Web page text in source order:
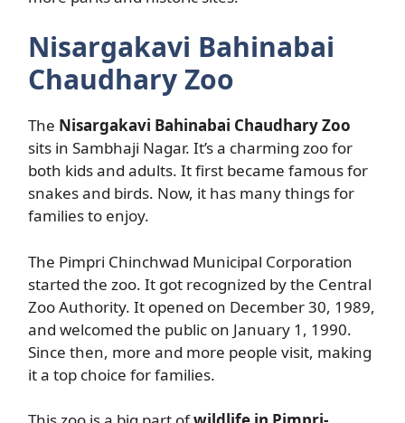
Nisargakavi Bahinabai
Chaudhary Zoo
The Nisargakavi Bahinabai Chaudhary Zoo
sits in Sambhaji Nagar. It’s a charming zoo for
both kids and adults. It first became famous for
snakes and birds. Now, it has many things for
families to enjoy.
The Pimpri Chinchwad Municipal Corporation
started the zoo. It got recognized by the Central
Zoo Authority. It opened on December 30, 1989,
and welcomed the public on January 1, 1990.
Since then, more and more people visit, making
it a top choice for families.